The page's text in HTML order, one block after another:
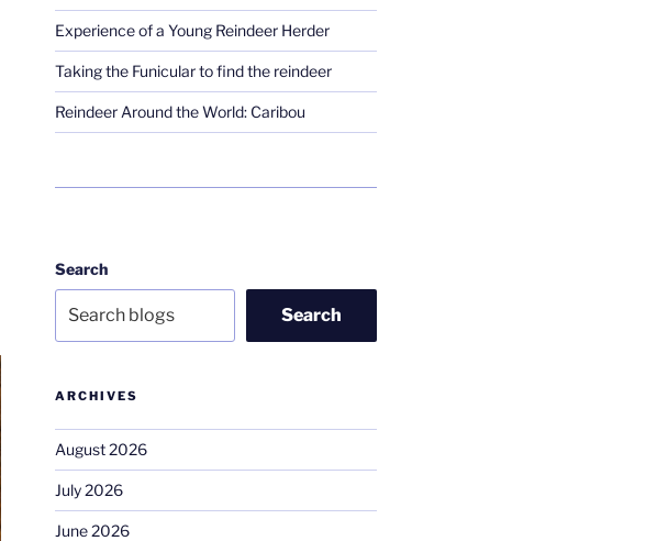
Experience of a Young Reindeer Herder
Taking the Funicular to find the reindeer
Reindeer Around the World: Caribou
Search
Search
ARCHIVES
August 2026
July 2026
June 2026